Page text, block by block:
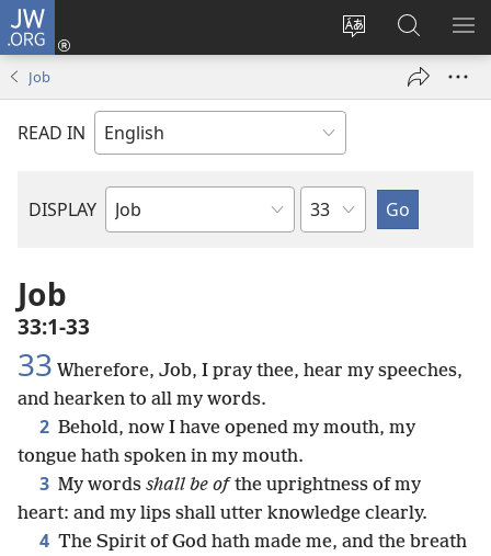
JW.ORG
Change
language
Log
window)
Search
JW.ORG
Job
READ IN
DISPLAY
Bible
Chapter
Job
33:1-33
33 Wherefore, Job, I pray thee, hear my speeches,
and hearken to all my words.
2 Behold, now I have opened my mouth, my
tongue hath spoken in my mouth.
3 My words shall be ofthe uprightness of my
heart: and my lips shall utter knowledge clearly.
4 The Spirit of God hath made me, and the breath